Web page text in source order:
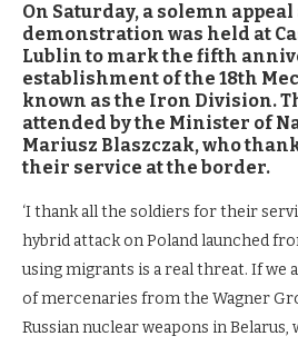
On Saturday, a solemn
demonstration was held at
Lublin to mark the fifth
establishment of the 18th
known as the Iron Division.
attended by the Minister of
Mariusz Blaszczak, who
their service at the border.
‘I thank all the soldiers for their
hybrid attack on Poland launched
using migrants is a real threat. If we
of mercenaries from the Wagner
Russian nuclear weapons in Belarus,